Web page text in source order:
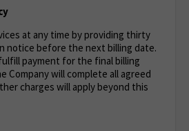
at any time by providing thirty
notice before the next billing date.
payment for the final billing
Company will complete all agreed
charges will apply beyond this